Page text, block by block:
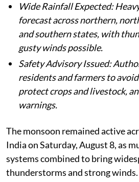
Wide Rainfall Expected:
forecast across northern,
and southern states, with
gusty winds possible.
Safety Advisory Issued:
residents and farmers to
protect crops and livestock,
warnings.
The monsoon remained active
India on Saturday, August 8, as
systems combined to bring
thunderstorms and strong